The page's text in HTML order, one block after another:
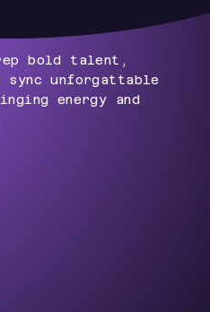
bold talent,
unforgattable
energy and